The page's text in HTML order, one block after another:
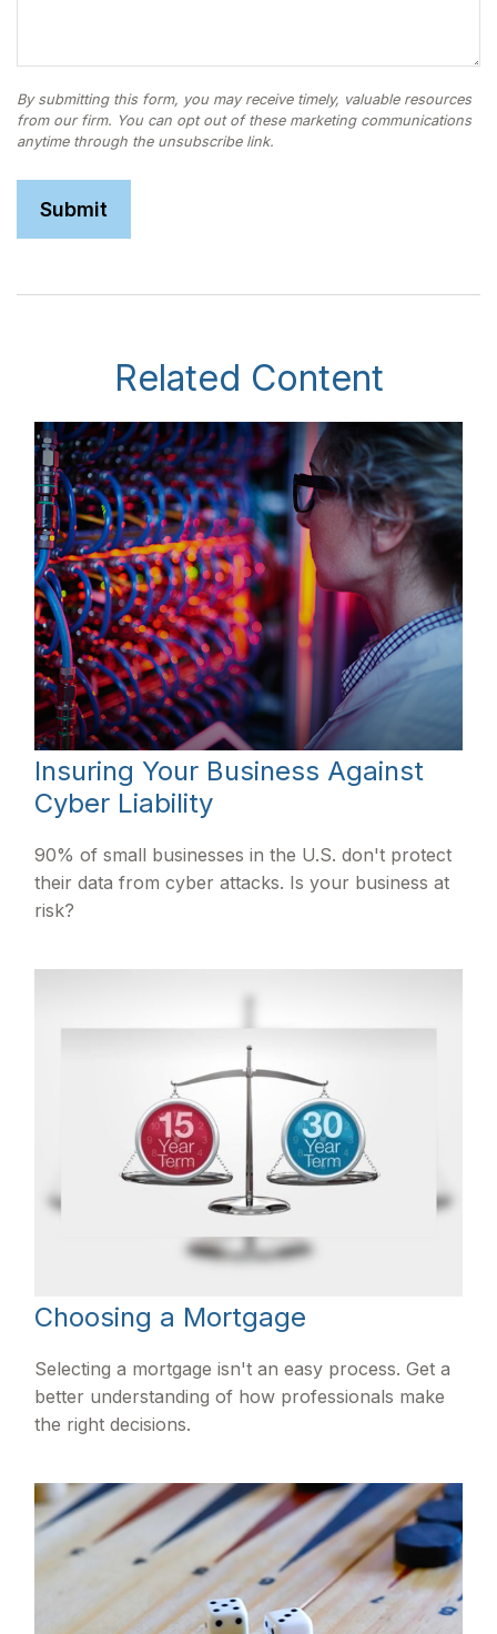
Related Content
Insuring Your Business Against
Cyber Liability
90% of small businesses in the U.S. don't protect
their data from cyber attacks. Is your business at
risk?
Choosing a Mortgage
Selecting a mortgage isn't an easy process. Get a
better understanding of how professionals make
the right decisions.